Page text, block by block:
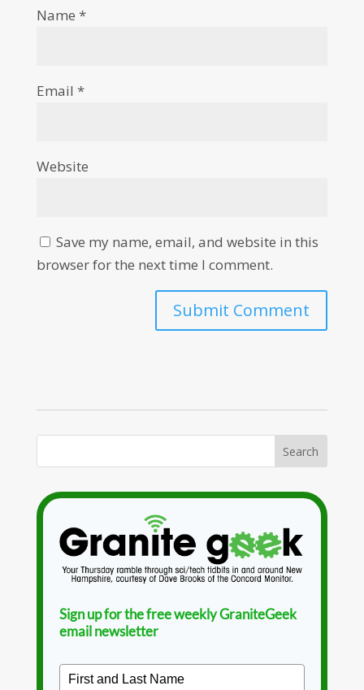
Name *
Email *
Website
Save my name, email, and website in this
browser for the next time I comment.
Sign up for the free weekly GraniteGeek
email newsletter